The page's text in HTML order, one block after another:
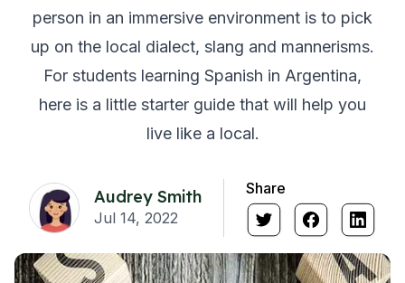
person in an immersive environment is to pick
up on the local dialect, slang and mannerisms.
For students learning Spanish in Argentina,
here is a little starter guide that will help you
live like a local.
Audrey Smith
Jul 14, 2022
Share